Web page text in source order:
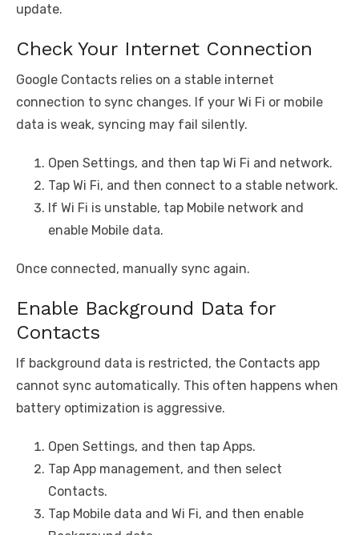
update.
Check Your Internet Connection
Google Contacts relies on a stable internet
connection to sync changes. If your Wi Fi or mobile
data is weak, syncing may fail silently.
Open Settings, and then tap Wi Fi and network.
Tap Wi Fi, and then connect to a stable network.
If Wi Fi is unstable, tap Mobile network and
enable Mobile data.
Once connected, manually sync again.
Enable Background Data for
Contacts
If background data is restricted, the Contacts app
cannot sync automatically. This often happens when
battery optimization is aggressive.
Open Settings, and then tap Apps.
Tap App management, and then select
Contacts.
Tap Mobile data and Wi Fi, and then enable